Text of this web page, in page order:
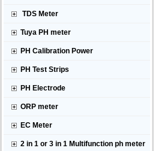
TDS Meter
Tuya PH meter
PH Calibration Power
PH Test Strips
PH Electrode
ORP meter
EC Meter
2 in 1 or 3 in 1 Multifunction ph meter